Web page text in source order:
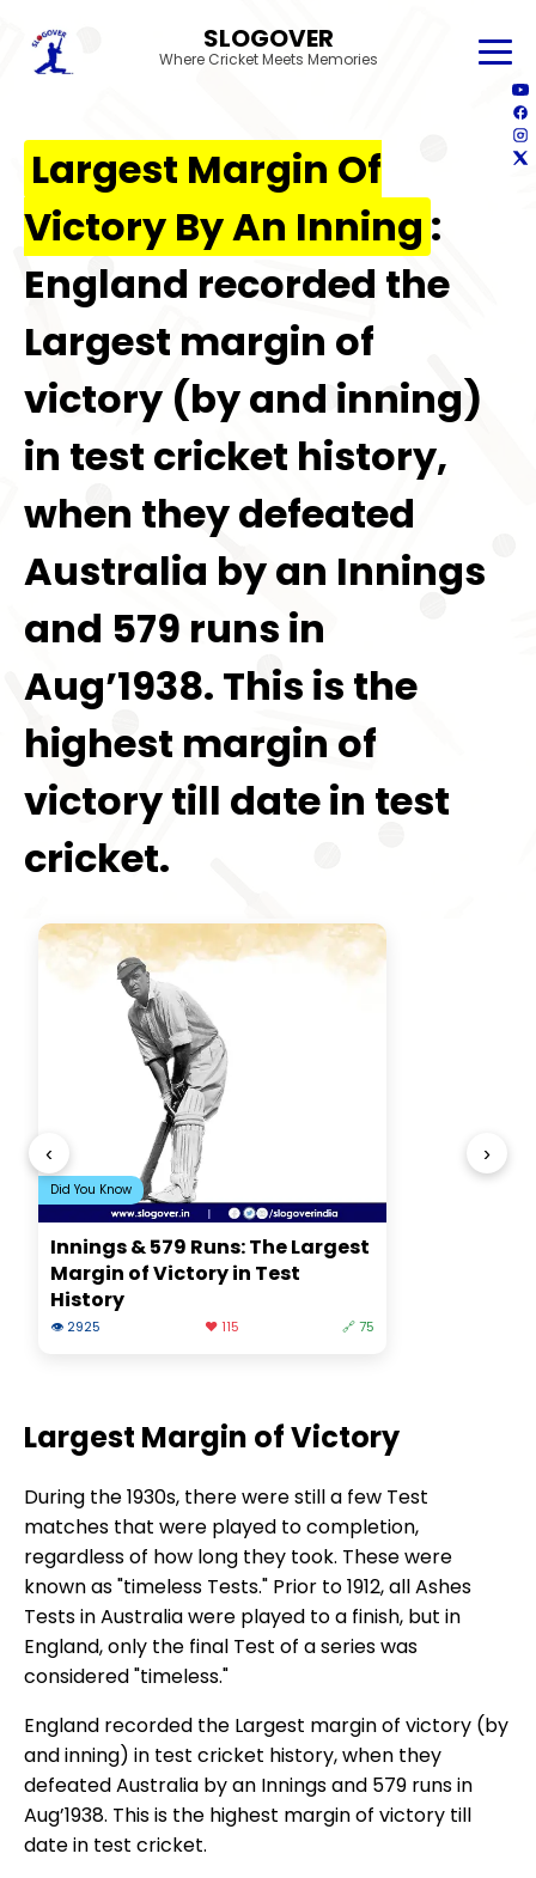
SLOGOVER
Where Cricket Meets Memories
Largest Margin Of
Victory By An Inning :
England recorded the
Largest margin of
victory (by and inning)
in test cricket history,
when they defeated
Australia by an Innings
and 579 runs in
Aug’1938. This is the
highest margin of
victory till date in test
cricket.
‹
Did You Know
Innings & 579 Runs: The Largest
Margin of Victory in Test
History
👁 2925 ❤️ 115 🔗 75
›
Largest Margin of Victory
During the 1930s, there were still a few Test
matches that were played to completion,
regardless of how long they took. These were
known as "timeless Tests." Prior to 1912, all Ashes
Tests in Australia were played to a finish, but in
England, only the final Test of a series was
considered "timeless."
England recorded the Largest margin of victory (by
and inning) in test cricket history, when they
defeated Australia by an Innings and 579 runs in
Aug’1938. This is the highest margin of victory till
date in test cricket.